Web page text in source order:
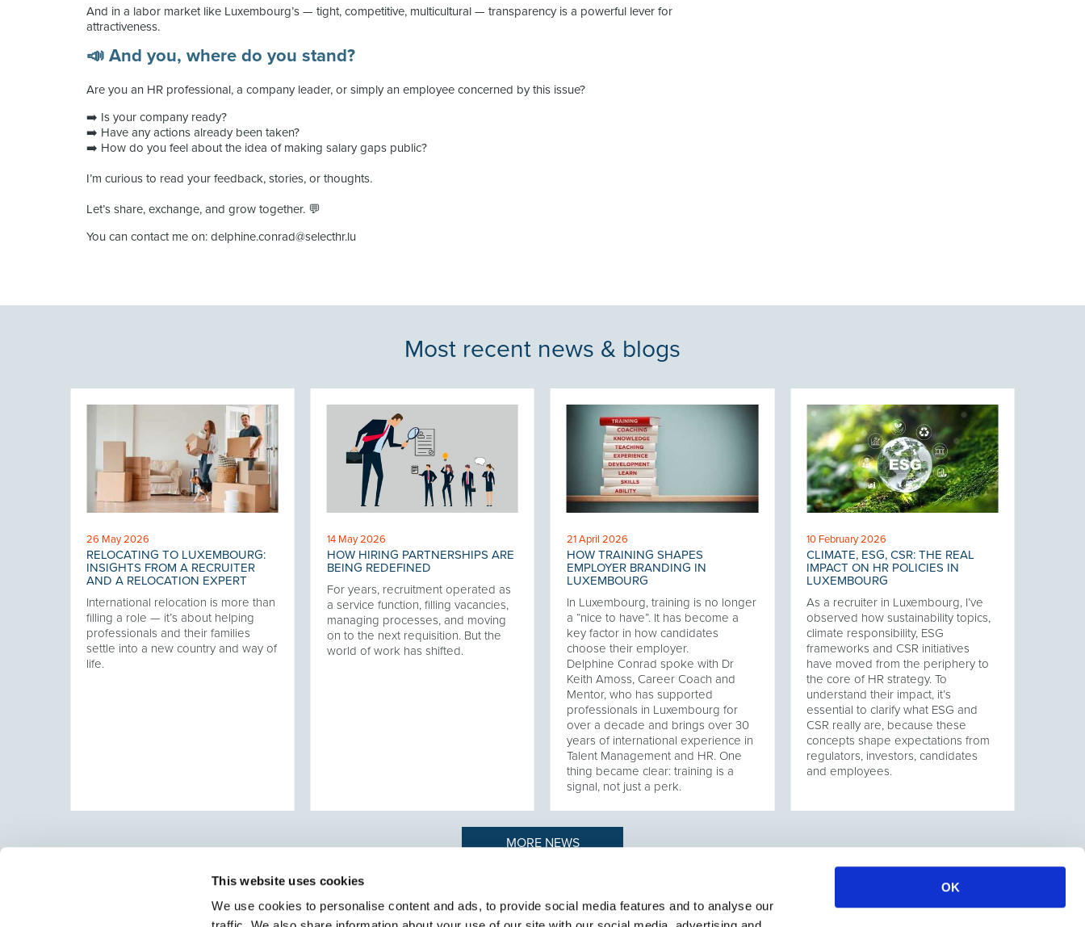
This website uses cookies
We use cookies to personalise content and ads, to provide social media features and to analyse our
OK
And in a labor market like Luxembourg’s — tight, competitive, multicultural — transparency is a powerful lever for
attractiveness.
📣 And you, where do you stand?
Are you an HR professional, a company leader, or simply an employee concerned by this issue?
➡️ Is your company ready?
➡️ Have any actions already been taken?
➡️ How do you feel about the idea of making salary gaps public?
I’m curious to read your feedback, stories, or thoughts.
Let’s share, exchange, and grow together. 💬
You can contact me on: delphine.conrad@selecthr.lu
Most recent news & blogs
26 May 2026
RELOCATING TO LUXEMBOURG:
INSIGHTS FROM A RECRUITER
AND A RELOCATION EXPERT
International relocation is more than
filling a role — it’s about helping
professionals and their families
settle into a new country and way of
life.
14 May 2026
HOW HIRING PARTNERSHIPS ARE
BEING REDEFINED
For years, recruitment operated as
a service function, filling vacancies,
managing processes, and moving
on to the next requisition. But the
world of work has shifted.
21 April 2026
HOW TRAINING SHAPES
EMPLOYER BRANDING IN
LUXEMBOURG
In Luxembourg, training is no longer
a “nice to have”. It has become a
key factor in how candidates
choose their employer.
Delphine Conrad spoke with Dr
Keith Amoss, Career Coach and
Mentor, who has supported
professionals in Luxembourg for
over a decade and brings over 30
years of international experience in
Talent Management and HR. One
thing became clear: training is a
signal, not just a perk.
10 February 2026
CLIMATE, ESG, CSR: THE REAL
IMPACT ON HR POLICIES IN
LUXEMBOURG
As a recruiter in Luxembourg, I’ve
observed how sustainability topics,
climate responsibility, ESG
frameworks and CSR initiatives
have moved from the periphery to
the core of HR strategy. To
understand their impact, it’s
essential to clarify what ESG and
CSR really are, because these
concepts shape expectations from
regulators, investors, candidates
and employees.
MORE NEWS